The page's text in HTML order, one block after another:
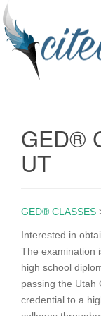
GED®
UT
GED® CLASSES
Interested in
The examination
high school
passing the Utah
credential to a